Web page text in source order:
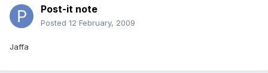
Post-it note
Posted 12 February, 2009
Jaffa